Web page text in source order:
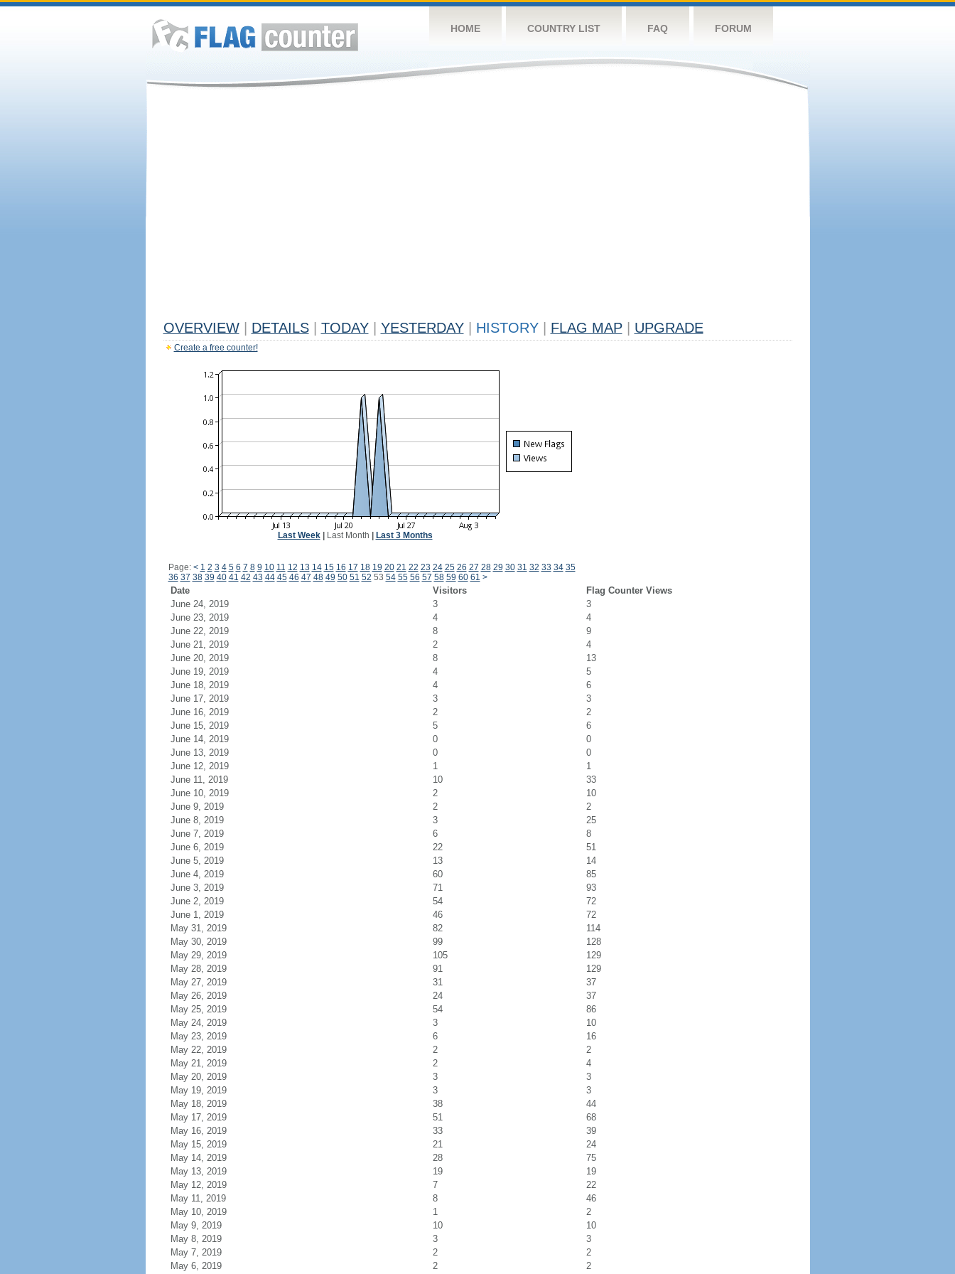
HOME COUNTRY LIST FAQ FORUM
OVERVIEW DETAILS TODAY YESTERDAY HISTORY FLAG MAP UPGRADE
Create a free counter!
Last Week| Last Month Last 3 Months
Page: < 1 2 3 4 5 6 7 8 9 10 11 12 13 14 15 16 17 18 19 20 21 22 23 24 25 26 27 28 29 30 31 32 33 34 35
36 37 38 39 40 41 42 43 44 45 46 47 48 49 50 51 52 53 54 55 56 57 58 59 60 61 >
Date Visitors
Flag Counter Views
June 24, 2019
3
3
June 23, 2019
4
4
June 22, 2019
8
9
June 21, 2019
2
4
June 20, 2019
8
13
June 19, 2019
4
5
June 18, 2019
4
6
June 17, 2019
3
3
June 16, 2019
2
2
June 15, 2019
5
6
June 14, 2019
0
0
June 13, 2019
0
0
June 12, 2019
1
1
June 11, 2019
10
33
June 10, 2019
2
10
June 9, 2019
2
2
June 8, 2019
3
25
June 7, 2019
6
8
June 6, 2019
22
51
June 5, 2019
13
14
June 4, 2019
60
85
June 3, 2019
71
93
June 2, 2019
54
72
June 1, 2019
46
72
May 31, 2019
82
114
May 30, 2019
99
128
May 29, 2019
105
129
May 28, 2019
91
129
May 27, 2019
31
37
May 26, 2019
24
37
May 25, 2019
54
86
May 24, 2019
3
10
May 23, 2019
6
16
May 22, 2019
2
2
May 21, 2019
2
4
May 20, 2019
3
3
May 19, 2019
3
3
May 18, 2019
38
44
May 17, 2019
51
68
May 16, 2019
33
39
May 15, 2019
21
24
May 14, 2019
28
75
May 13, 2019
19
19
May 12, 2019
7
22
May 11, 2019
8
46
May 10, 2019
1
2
May 9, 2019
10
10
May 8, 2019
3
3
May 7, 2019
2
2
May 6, 2019
2 2